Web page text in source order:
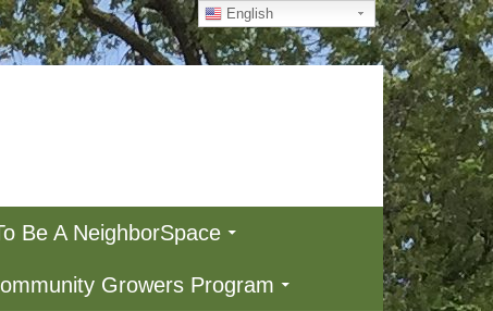
Be A NeighborSpace
Growers Program
English